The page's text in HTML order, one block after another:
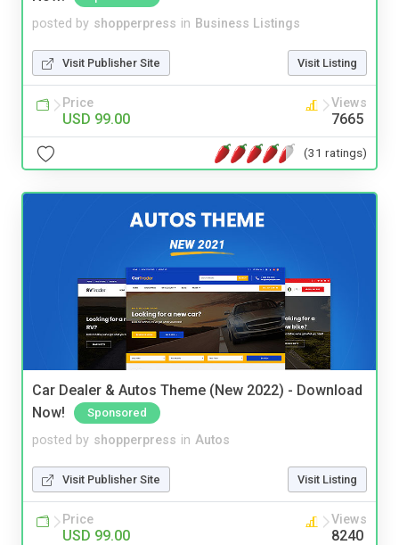
posted by shopperpress in Business Listings
Visit Publisher Site Visit Listing
Price
USD 99.00
Views
7665
(31 ratings)
Car Dealer & Autos Theme (New 2022) - Download
Now!
Sponsored
posted by shopperpress in Autos
Visit Publisher Site Visit Listing
Price
USD 99.00
Views
8240